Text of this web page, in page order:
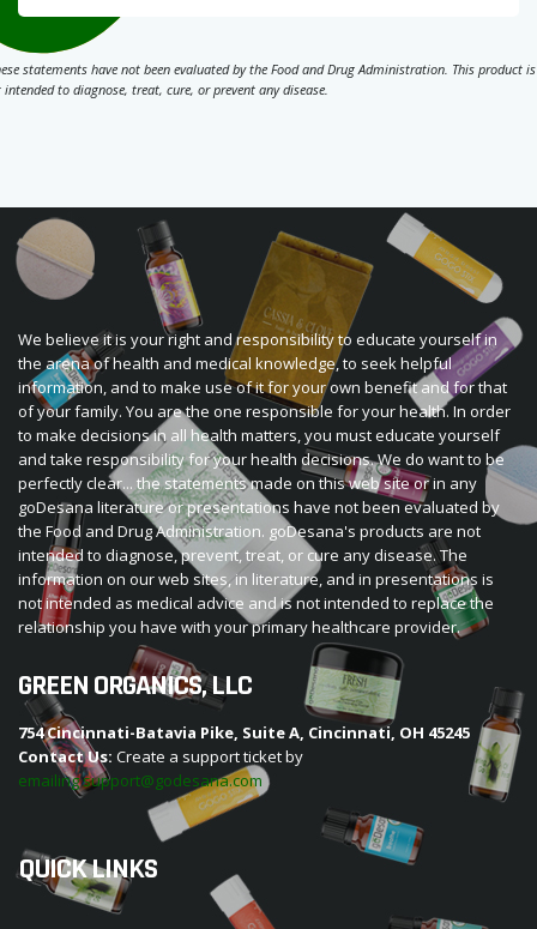
statements have not been evaluated by the Food and Drug Administration. This product is
intended to diagnose, treat, cure, or prevent any disease.
We believe it is your right and responsibility to educate yourself in
the arena of health and medical knowledge, to seek helpful
information, and to make use of it for your own benefit and for that
of your family. You are the one responsible for your health. In order
to make decisions in all health matters, you must educate yourself
and take responsibility for your health decisions. We do want to be
perfectly clear... the statements made on this web site or in any
goDesana literature or presentations have not been evaluated by
the Food and Drug Administration. goDesana's products are not
intended to diagnose, prevent, treat, or cure any disease. The
information on our web sites, in literature, and in presentations is
not intended as medical advice and is not intended to replace the
relationship you have with your primary healthcare provider.
GREEN ORGANICS, LLC
754 Cincinnati-Batavia Pike, Suite A, Cincinnati, OH 45245
Contact Us: Create a support ticket by
emailing support@godesana.com
QUICK LINKS